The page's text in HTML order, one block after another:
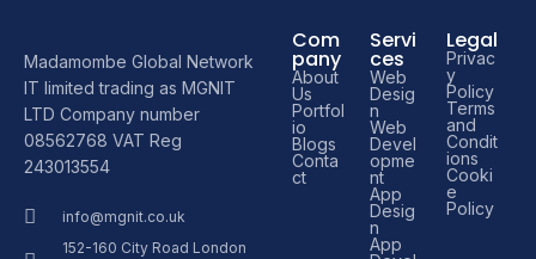
Madamombe Global Network
IT limited trading as MGNIT
LTD Company number
08562768 VAT Reg
243013554
info@mgnit.co.uk
152-160 City Road London
Com
pany
About
Us
Portfol
io
Blogs
Conta
ct
Servi
ces
Web
Desig
n
Web
Devel
opme
nt
App
Desig
n
App
Legal
Privac
y
Policy
Terms
and
Condit
ions
Cooki
e
Policy